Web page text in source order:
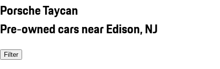
Porsche Taycan
Pre-owned cars near Edison, NJ
Filter